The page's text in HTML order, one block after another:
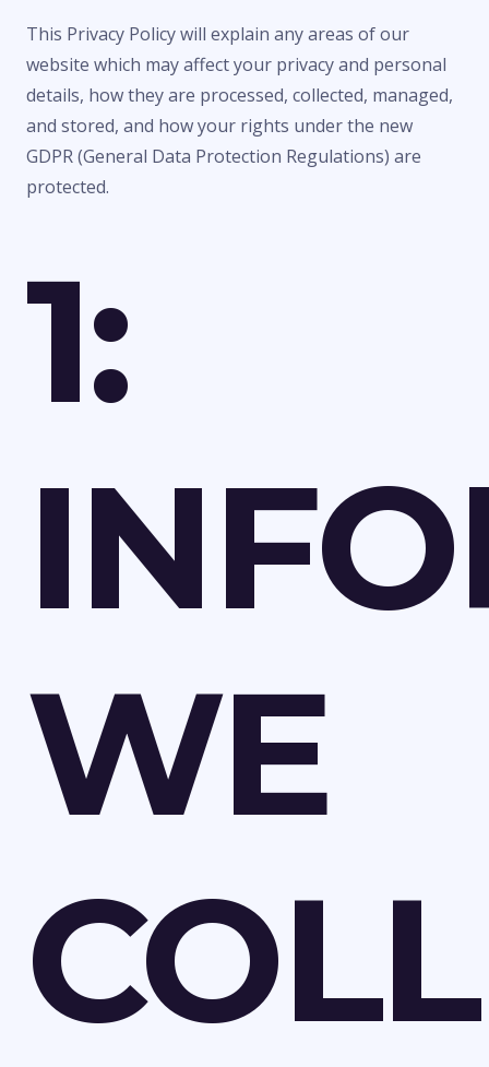
This Privacy Policy will explain any areas of our
website which may affect your privacy and personal
details, how they are processed, collected, managed,
and stored, and how your rights under the new
GDPR (General Data Protection Regulations) are
protected.
1:
WE